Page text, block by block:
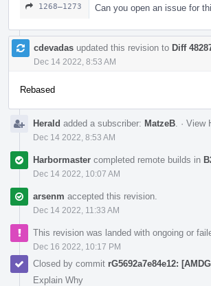
1268–1273 Can you open an issue for
cdevadas updated this revision to Diff
Dec 14 2022, 8:53 AM
Rebased
Herald added a subscriber: MatzeB · View
Dec 14 2022, 8:53 AM
Harbormaster completed remote builds in
Dec 14 2022, 10:07 AM
arsenm accepted this revision.
Dec 14 2022, 11:33 AM
This revision was landed with ongoing or
Dec 16 2022, 10:17 PM
Closed by commit rG5692a7e84e12:
Explain Why